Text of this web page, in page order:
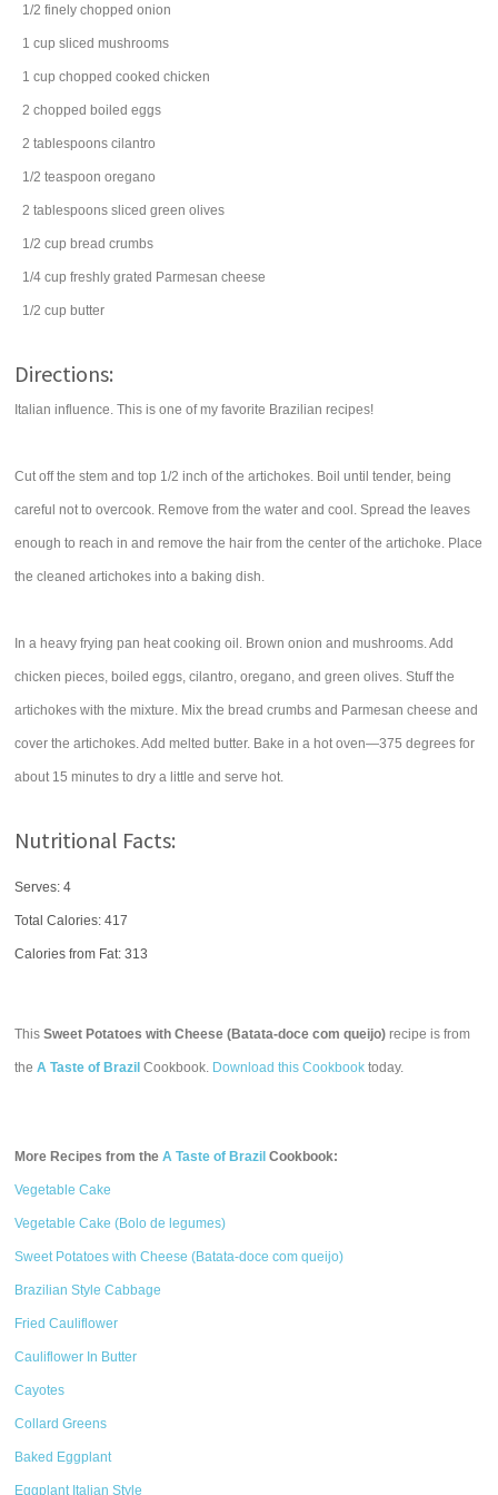
1/2 finely chopped onion
1 cup sliced mushrooms
1 cup chopped cooked chicken
2 chopped boiled eggs
2 tablespoons cilantro
1/2 teaspoon oregano
2 tablespoons sliced green olives
1/2 cup bread crumbs
1/4 cup freshly grated Parmesan cheese
1/2 cup butter
Directions:
Italian influence. This is one of my favorite Brazilian recipes!
Cut off the stem and top 1/2 inch of the artichokes. Boil until tender, being
careful not to overcook. Remove from the water and cool. Spread the leaves
enough to reach in and remove the hair from the center of the artichoke. Place
the cleaned artichokes into a baking dish.
In a heavy frying pan heat cooking oil. Brown onion and mushrooms. Add
chicken pieces, boiled eggs, cilantro, oregano, and green olives. Stuff the
artichokes with the mixture. Mix the bread crumbs and Parmesan cheese and
cover the artichokes. Add melted butter. Bake in a hot oven—375 degrees for
about 15 minutes to dry a little and serve hot.
Nutritional Facts:
Serves: 4
Total Calories:417
Calories from Fat: 313
ThisSweet Potatoes with Cheese (Batata-doce com queijo) recipe is from
theA Taste of Brazil Cookbook. Download this Cookbook today.
More Recipes from theA Taste of Brazil Cookbook:
Vegetable Cake
Vegetable Cake (Bolo de legumes)
Sweet Potatoes with Cheese (Batata-doce com queijo)
Brazilian Style Cabbage
Fried Cauliflower
Cauliflower In Butter
Cayotes
Collard Greens
Baked Eggplant
Eggplant Italian Style